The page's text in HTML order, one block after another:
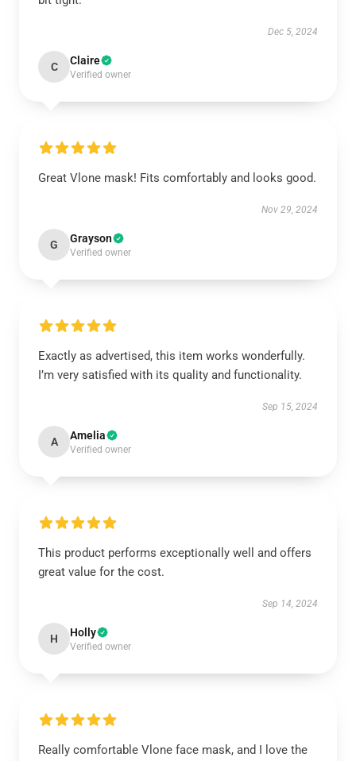
Dec 5, 2024
C Claire
Verified owner
Great Vlone mask! Fits comfortably and looks good.
Nov 29, 2024
G Grayson
Verified owner
Exactly as advertised, this item works wonderfully.
I’m very satisfied with its quality and functionality.
Sep 15, 2024
A Amelia
Verified owner
This product performs exceptionally well and offers
great value for the cost.
Sep 14, 2024
H Holly
Verified owner
Really comfortable Vlone face mask, and I love the